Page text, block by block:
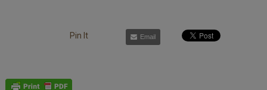
Pin It Email